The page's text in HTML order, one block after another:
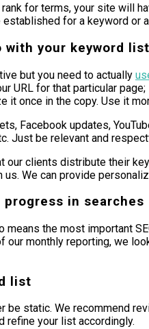
for terms, your site will
for a keyword or
with your keyword
but you need to actually
URL for that particular
it once in the copy. Use it
Facebook updates,
Just be relevant and
our clients distribute their
us. We can provide
progress in searches
means the most important
our monthly reporting, we
list
be static. We recommend
refine your list accordingly.